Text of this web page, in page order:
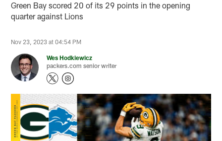
Green Bay scored 20 of its 29 points in the opening
quarter against Lions
Nov 23, 2023 at 04:54 PM
Wes Hodkiewicz
packers.com senior writer